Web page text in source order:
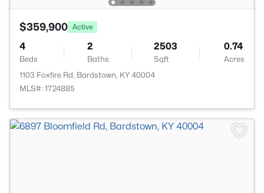
$359,900 Active
4
Beds
2
Baths
2503
Sqft
0.74
Acres
1103 Foxfire Rd, Bardstown, KY 40004
MLS#: 1724885